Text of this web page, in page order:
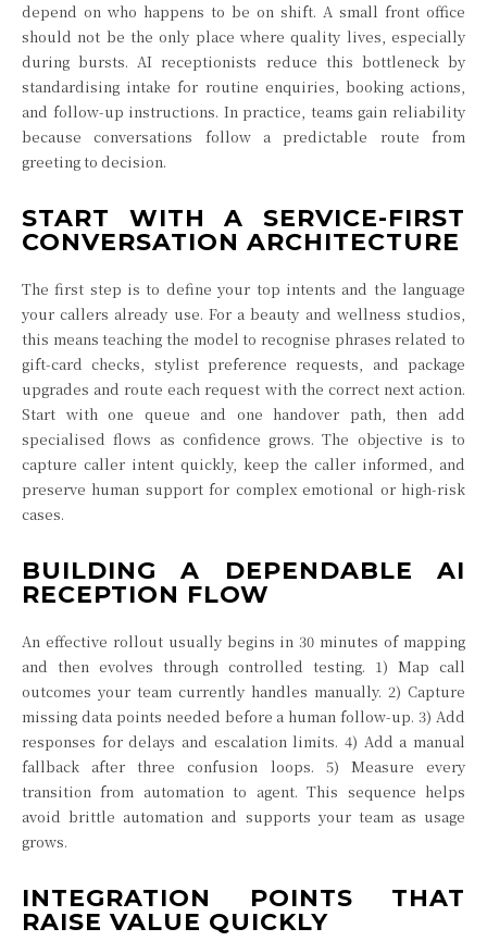
depend on who happens to be on shift. A small front office
should not be the only place where quality lives, especially
during bursts. AI receptionists reduce this bottleneck by
standardising intake for routine enquiries, booking actions,
and follow-up instructions. In practice, teams gain reliability
because conversations follow a predictable route from
greeting to decision.
START WITH A SERVICE-FIRST
CONVERSATION ARCHITECTURE
The first step is to define your top intents and the language
your callers already use. For a beauty and wellness studios,
this means teaching the model to recognise phrases related to
gift-card checks, stylist preference requests, and package
upgrades and route each request with the correct next action.
Start with one queue and one handover path, then add
specialised flows as confidence grows. The objective is to
capture caller intent quickly, keep the caller informed, and
preserve human support for complex emotional or high-risk
cases.
BUILDING A DEPENDABLE AI
RECEPTION FLOW
An effective rollout usually begins in 30 minutes of mapping
and then evolves through controlled testing. 1) Map call
outcomes your team currently handles manually. 2) Capture
missing data points needed before a human follow-up. 3) Add
responses for delays and escalation limits. 4) Add a manual
fallback after three confusion loops. 5) Measure every
transition from automation to agent. This sequence helps
avoid brittle automation and supports your team as usage
grows.
INTEGRATION POINTS THAT
RAISE VALUE QUICKLY